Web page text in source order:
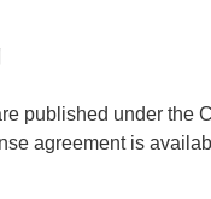
published under the
agreement is